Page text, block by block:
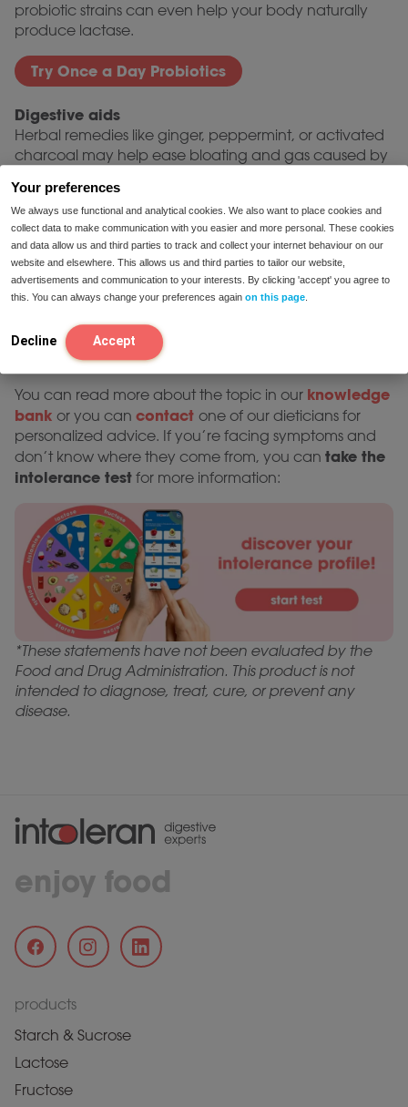
Your preferences
We always use functional and analytical cookies. We also want to place cookies and
collect data to make communication with you easier and more personal. These cookies
and data allow us and third parties to track and collect your internet behaviour on our
website and elsewhere. This allows us and third parties to tailor our website,
advertisements and communication to your interests. By clicking 'accept' you agree to
this. You can always change your preferences again on this page
Decline Accept
probiotic strains can even help your body naturally
produce lactase.
Try Once a Day Probiotics
Digestive aids
Herbal remedies like ginger, peppermint, or activated
charcoal may help ease bloating and gas caused by
Preventing symptoms in the
future
For those with dairy intolerance, taking alactase
supplement before eating dairy is the most effective
way to prevent discomfort. If you frequently struggle
with symptoms, a once-a-day probiotic supplement
may help improve long-term lactose digestion.
You can read more about the topic in our knowledge
bank or you can contact one of our dieticians for
personalized advice. If you’re facing symptoms and
don’t know where they come from, you can take the
intolerance test for more information:
*These statements have not been evaluated by the
Food and Drug Administration. This product is not
intended to diagnose, treat, cure, or prevent any
disease.
enjoy food
products
Starch & Sucrose
Lactose
Fructose